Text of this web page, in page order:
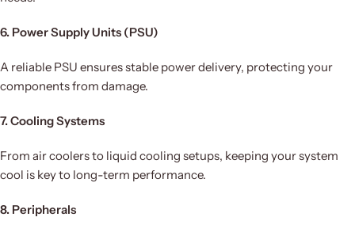
6. Power Supply Units (PSU)
A reliable PSU ensures stable power delivery, protecting your
components from damage.
7. Cooling Systems
From air coolers to liquid cooling setups, keeping your system
cool is key to long-term performance.
8. Peripherals